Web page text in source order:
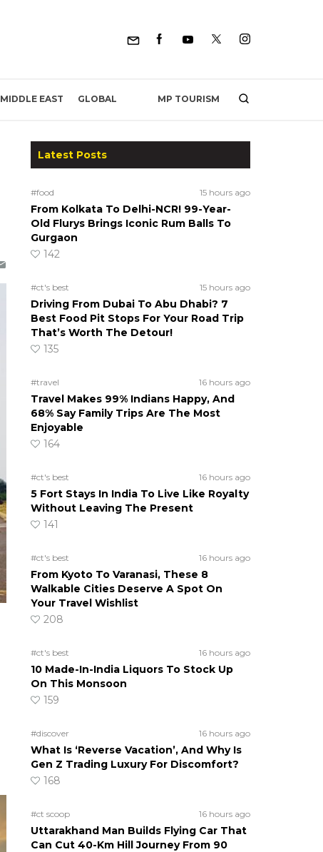
MIDDLE EAST GLOBAL MP TOURISM
Latest Posts
#food 15 hours ago
From Kolkata To Delhi-NCR! 99-Year-
Old Flurys Brings Iconic Rum Balls To
Gurgaon
142
#ct's best 15 hours ago
Driving From Dubai To Abu Dhabi? 7
Best Food Pit Stops For Your Road Trip
That’s Worth The Detour!
135
#travel 16 hours ago
Travel Makes 99% Indians Happy, And
68% Say Family Trips Are The Most
Enjoyable
164
#ct's best 16 hours ago
5 Fort Stays In India To Live Like Royalty
Without Leaving The Present
141
#ct's best 16 hours ago
From Kyoto To Varanasi, These 8
Walkable Cities Deserve A Spot On
Your Travel Wishlist
208
#ct's best 16 hours ago
10 Made-In-India Liquors To Stock Up
On This Monsoon
159
#discover 16 hours ago
What Is ‘Reverse Vacation’, And Why Is
Gen Z Trading Luxury For Discomfort?
168
#ct scoop 16 hours ago
Uttarakhand Man Builds Flying Car That
Can Cut 40-Km Hill Journey From 90